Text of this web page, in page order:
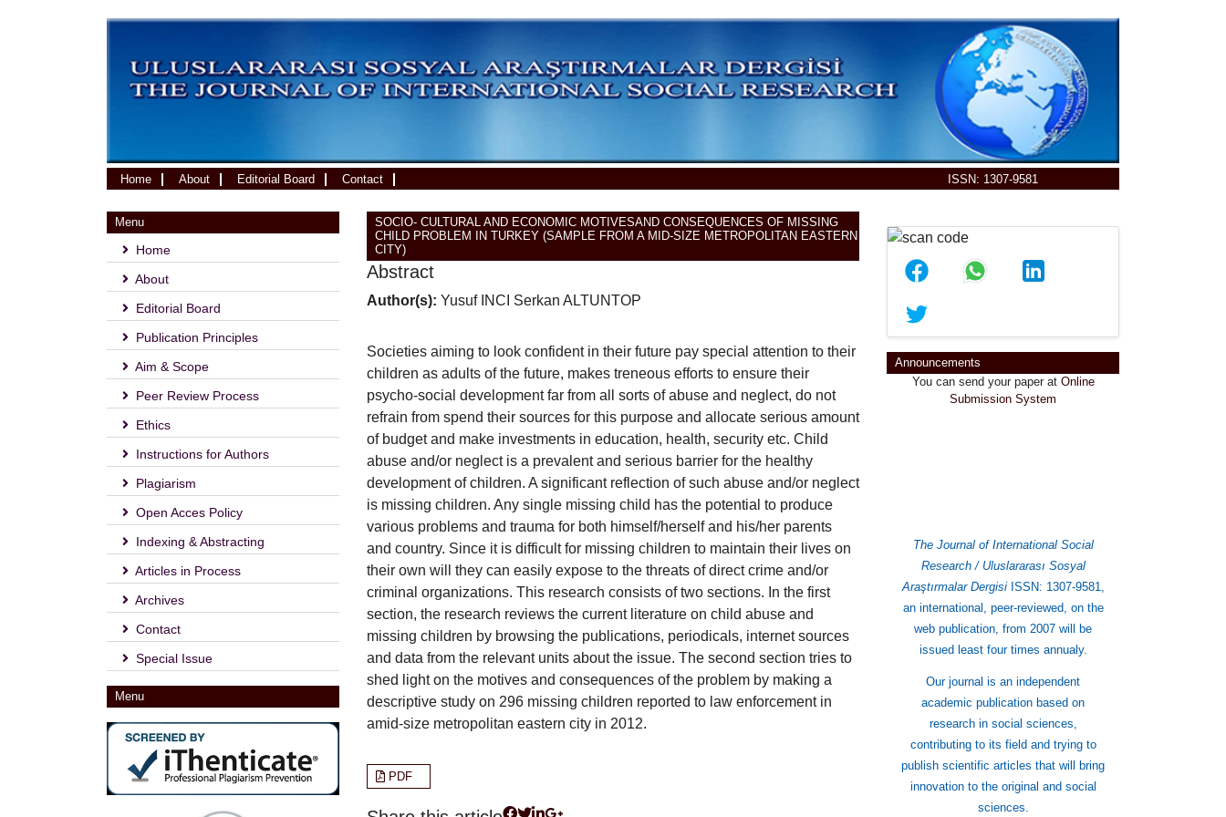
Home(current)About Editorial Board Contact ISSN: 1307-9581
Menu
Home
About
Editorial Board
Publication Principles
Aim & Scope
Peer Review Process
Ethics
Instructions for Authors
Plagiarism
Open Acces Policy
Indexing & Abstracting
Articles in Process
Archives
Contact
Special Issue
Menu
SOCIO- CULTURAL AND ECONOMIC MOTIVESAND CONSEQUENCES OF MISSING
CHILD PROBLEM IN TURKEY (SAMPLE FROM A MID-SIZE METROPOLITAN EASTERN
CITY)
Abstract
Author(s): Yusuf INCI Serkan ALTUNTOP
Societies aiming to look confident in their future pay special attention to their
children as adults of the future, makes treneous efforts to ensure their
psycho-social development far from all sorts of abuse and neglect, do not
refrain from spend their sources for this purpose and allocate serious amount
of budget and make investments in education, health, security etc. Child
abuse and/or neglect is a prevalent and serious barrier for the healthy
development of children. A significant reflection of such abuse and/or neglect
is missing children. Any single missing child has the potential to produce
various problems and trauma for both himself/herself and his/her parents
and country. Since it is difficult for missing children to maintain their lives on
their own will they can easily expose to the threats of direct crime and/or
criminal organizations. This research consists of two sections. In the first
section, the research reviews the current literature on child abuse and
missing children by browsing the publications, periodicals, internet sources
and data from the relevant units about the issue. The second section tries to
shed light on the motives and consequences of the problem by making a
descriptive study on 296 missing children reported to law enforcement in
amid-size metropolitan eastern city in 2012.
PDF
Announcements
You can send your paper at
Submission System
The Journal of International Social
Research / Uluslararası Sosyal
Araştırmalar DergisiISSN: 1307-9581,
an international, peer-reviewed, on the
web publication, from 2007 will be
issued least four times annualy.
Our journal is an independent
academic publication based on
research in social sciences,
contributing to its field and trying to
publish scientific articles that will bring
innovation to the original and social
sciences.